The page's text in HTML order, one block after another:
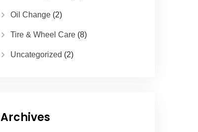
Oil Change (2)
Tire & Wheel Care (8)
Uncategorized (2)
Archives